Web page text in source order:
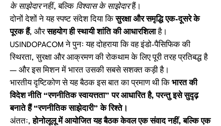
के साझेदारनहीं, बल्कि विश्वास के साझेदारहैं।
दोनों देशों ने यह स्पष्ट संदेश दिया किसुरक्षा और समृद्धि एक-दूसरे के
पूरक हैं, औरसहयोग ही स्थायी शांति की आधारशिलाहै।
USINDOPACOM ने पुनः यह दोहराया कि वह इंडो-पैसिफिक की
स्थिरता, सुरक्षा और आक्रमण की रोकथाम के लिए पूरी तरह प्रतिबद्ध है
— और इस मिशन में भारत उसकी सबसे सशक्त कड़ी है।
भारतीय दृष्टिकोण से यह बैठक इस बात का प्रमाण थी कि भारत की
विदेश नीति “रणनीतिक स्वायत्तता” पर आधारित है, परन्तु इसे सुदृढ़
बनाते हैं “रणनीतिक साझेदारी” के रिश्ते।
अंततः,होनोलूलू में आयोजित यह बैठक केवल एक संवाद नहीं, बल्कि एक